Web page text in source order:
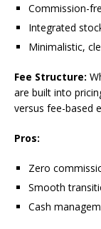
Commission-
Integrated
Minimalistic,
Fee Structure:
are built into
versus fee-based
Pros:
Zero
Smooth
Cash